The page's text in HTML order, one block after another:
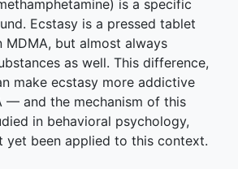
is a specific
Ecstasy is a pressed tablet
MDMA, but almost always
as well. This difference,
make ecstasy more addictive
— and the mechanism of this
in behavioral psychology,
yet been applied to this context.